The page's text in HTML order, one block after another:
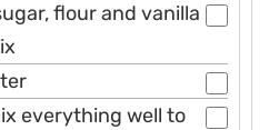
flour and vanilla
everything well to